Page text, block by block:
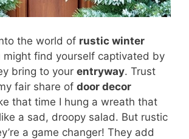
the world of rustic winter
might find yourself captivated by
bring to your entryway. Trust
fair share of door decor
that time I hung a wreath that
a sad, droopy salad. But rustic
a game changer! They add